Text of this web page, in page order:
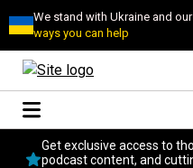
We stand with Ukraine and
ways you can help
Get exclusive access to
podcast content, and